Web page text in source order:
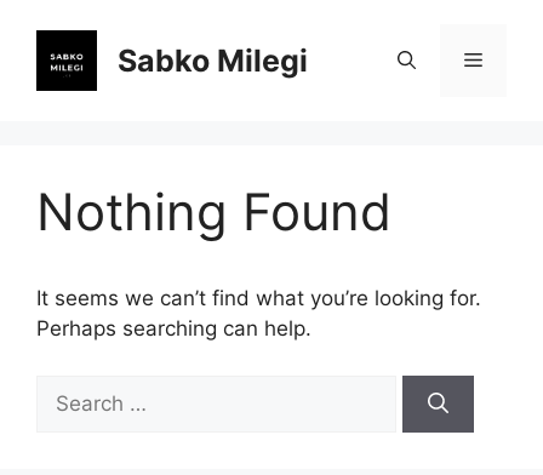
content
Sabko Milegi Menu
Nothing Found
It seems we can’t find what you’re looking for.
Perhaps searching can help.
for: